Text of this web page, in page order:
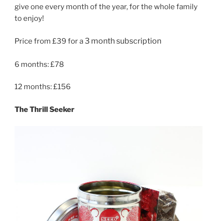
give one every month of the year, for the whole family
to enjoy!
Price from £39 for a3 month subscription
6 months: £78
12 months: £156
The Thrill Seeker